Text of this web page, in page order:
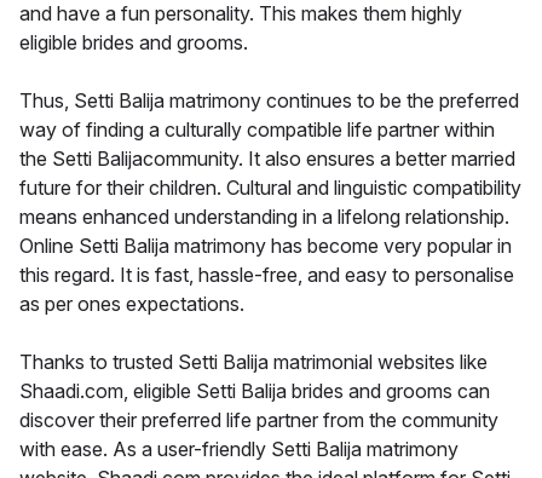
and have a fun personality. This makes them highly
eligible brides and grooms.
Thus, Setti Balija matrimony continues to be the preferred
way of finding a culturally compatible life partner within
the Setti Balijacommunity. It also ensures a better married
future for their children. Cultural and linguistic compatibility
means enhanced understanding in a lifelong relationship.
Online Setti Balija matrimony has become very popular in
this regard. It is fast, hassle-free, and easy to personalise
as per ones expectations.
Thanks to trusted Setti Balija matrimonial websites like
Shaadi.com, eligible Setti Balija brides and grooms can
discover their preferred life partner from the community
with ease. As a user-friendly Setti Balija matrimony